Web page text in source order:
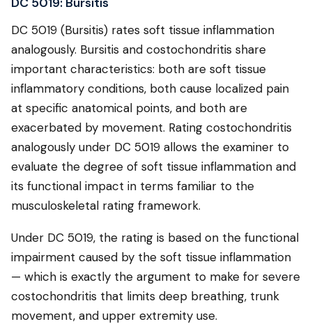
DC 5019 (Bursitis) rates soft tissue inflammation
analogously. Bursitis and costochondritis share
important characteristics: both are soft tissue
inflammatory conditions, both cause localized pain
at specific anatomical points, and both are
exacerbated by movement. Rating costochondritis
analogously under DC 5019 allows the examiner to
evaluate the degree of soft tissue inflammation and
its functional impact in terms familiar to the
musculoskeletal rating framework.
Under DC 5019, the rating is based on the functional
impairment caused by the soft tissue inflammation
— which is exactly the argument to make for severe
costochondritis that limits deep breathing, trunk
movement, and upper extremity use.